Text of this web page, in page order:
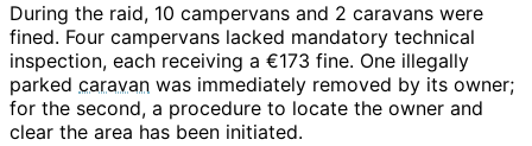
During the raid, 10 campervans and 2 caravans were
fined. Four campervans lacked mandatory technical
inspection, each receiving a €173 fine. One illegally
parked caravan was immediately removed by its owner;
for the second, a procedure to locate the owner and
clear the area has been initiated.